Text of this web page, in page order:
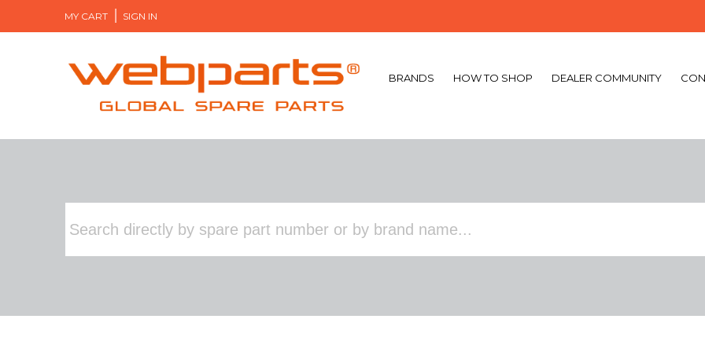
MY CART SIGN IN
BRANDS HOW TO SHOP DEALER COMMUNITY